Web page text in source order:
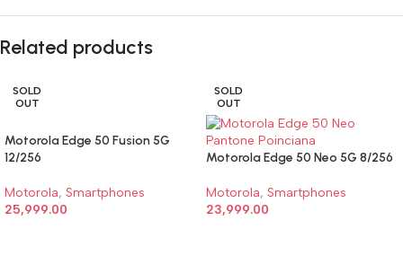
Related products
SOLD
OUT
Motorola Edge 50 Fusion 5G
12/256
Motorola, Smartphones
25,999.00
SOLD
OUT
Motorola Edge 50 Neo 5G 8/256
Motorola, Smartphones
23,999.00